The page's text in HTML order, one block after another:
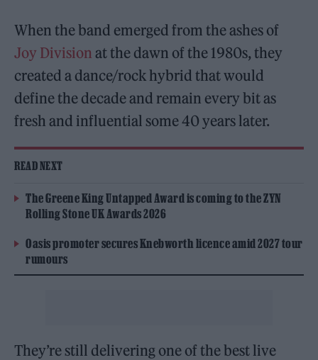
When the band emerged from the ashes of
Joy Division at the dawn of the 1980s, they
created a dance/rock hybrid that would
define the decade and remain every bit as
fresh and influential some 40 years later.
READ NEXT
The Greene King Untapped Award is coming to the ZYN
Rolling Stone UK Awards 2026
Oasis promoter secures Knebworth licence amid 2027 tour
rumours
They’re still delivering one of the best live